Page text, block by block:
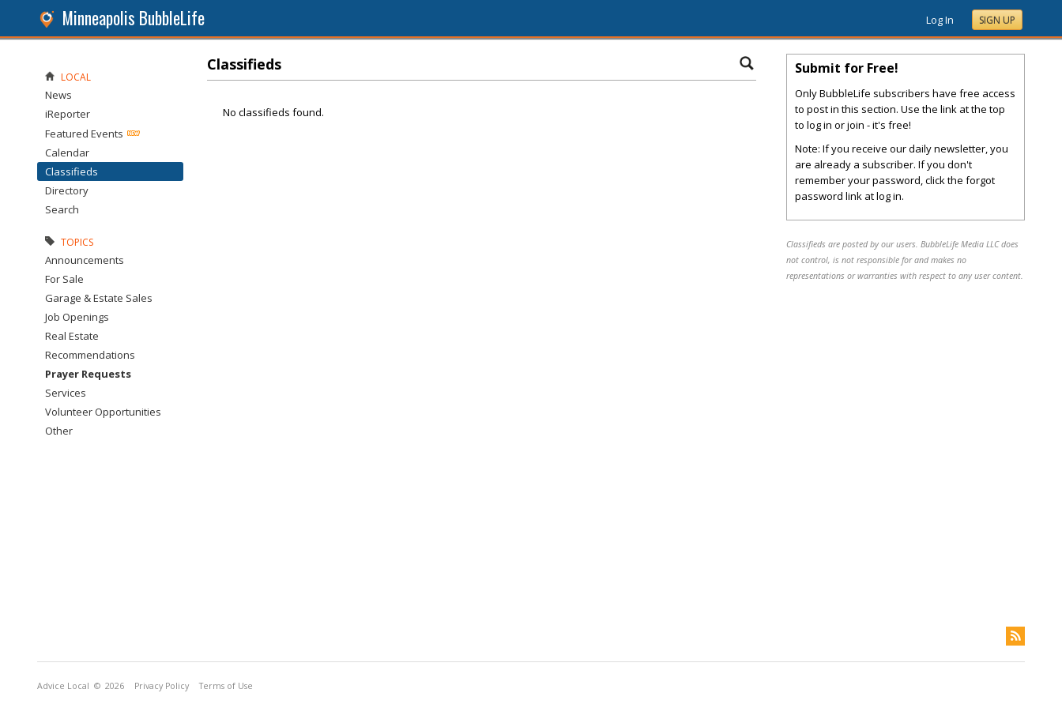
Minneapolis BubbleLife Log In SIGN UP
Classifieds
No classifieds found.
Submit for Free!
Only BubbleLife subscribers have free access
to post in this section. Use the link at the top
to log in or join - it's free!
Note: If you receive our daily newsletter, you
are already a subscriber. If you don't
remember your password, click the forgot
password link at log in.
Classifieds are posted by our users. BubbleLife Media LLC does
not control, is not responsible for and makes no
representations or warranties with respect to any user content.
LOCAL
News
iReporter
Featured Events
Calendar
Classifieds
Directory
Search
TOPICS
Announcements
For Sale
Garage & Estate Sales
Job Openings
Real Estate
Recommendations
Prayer Requests
Services
Volunteer Opportunities
Other
Advice Local © 2026 Privacy Policy Terms of Use